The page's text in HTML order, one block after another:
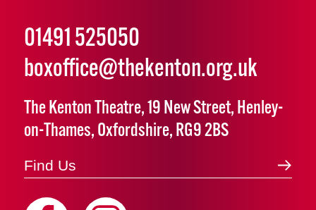
01491 525050
boxoffice@thekenton.org.uk
The Kenton Theatre, 19 New Street, Henley-
on-Thames, Oxfordshire, RG9 2BS
Find Us